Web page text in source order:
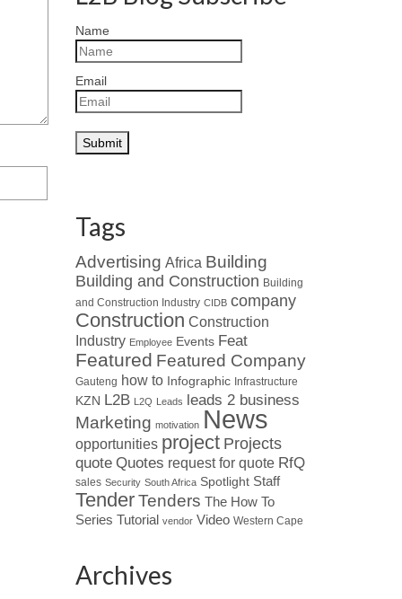
Name
Email
Tags
Advertising Africa Building
Building and Construction Building
and Construction Industry CIDB company
Construction Construction
Industry Employee Events Feat
Featured Featured Company
Gauteng how to Infographic Infrastructure
KZN L2B L2Q Leads leads 2 business
Marketing motivation News
opportunities project Projects
quote Quotes request for quote RfQ
sales Security South Africa Spotlight Staff
Tender Tenders The How To
Series Tutorial vendor Video Western Cape
Archives